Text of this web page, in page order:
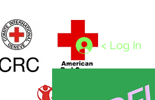
< Log In